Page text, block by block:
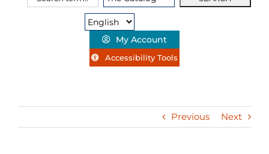
Search
Search
My Account
Accessibility Tools
Previous Next